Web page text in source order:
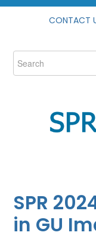
CONTACT
SPR
in GU